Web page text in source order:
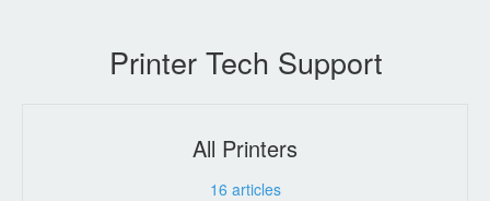
Printer Tech Support
All Printers
16 articles